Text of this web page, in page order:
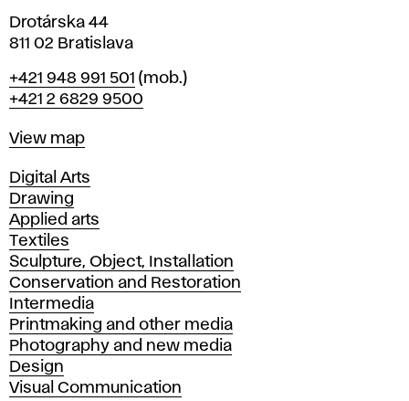
Drotárska 44
811 02 Bratislava
Phone
+421 948 991 501 (mob.)
+421 2 6829 9500
Map
View map
Departments
Digital Arts
Drawing
Applied arts
Textiles
Sculpture, Object, Installation
Conservation and Restoration
Intermedia
Printmaking and other media
Photography and new media
Design
Visual Communication